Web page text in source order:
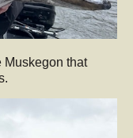
Muskegon that